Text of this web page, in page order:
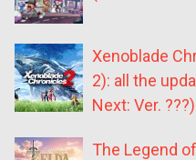
Xenoblade
2): all the
Next: Ver. ???)
The Legend